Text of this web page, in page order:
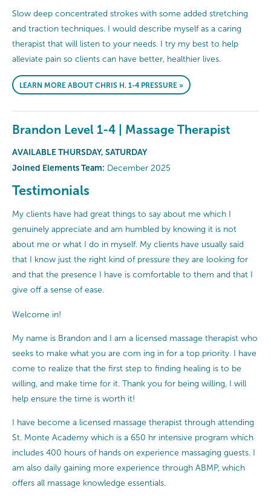
Slow deep concentrated strokes with some added stretching
and traction techniques. I would describe myself as a caring
therapist that will listen to your needs. I try my best to help
alleviate pain so clients can have better, healthier lives.
LEARN MORE ABOUT CHRIS H. 1-4 PRESSURE »
Brandon Level 1-4 | Massage Therapist
AVAILABLE THURSDAY, SATURDAY
Joined Elements Team: December 2025
Testimonials
My clients have had great things to say about me which I
genuinely appreciate and am humbled by knowing it is not
about me or what I do in myself. My clients have usually said
that I know just the right kind of pressure they are looking for
and that the presence I have is comfortable to them and that I
give off a sense of ease.
Welcome in!
My name is Brandon and I am a licensed massage therapist who
seeks to make what you are com ing in for a top priority. I have
come to realize that the first step to finding healing is to be
willing, and make time for it. Thank you for being willing, I will
help ensure the time is worth it!
I have become a licensed massage therapist through attending
St. Monte Academy which is a 650 hr intensive program which
includes 400 hours of hands on experience massaging guests. I
am also daily gaining more experience through ABMP, which
offers all massage knowledge essentials.